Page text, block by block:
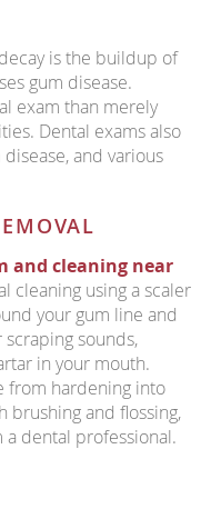
is the buildup of
gum disease.
exam than merely
Dental exams also
and various
and cleaning near
cleaning using a scaler
your gum line and
sounds,
in your mouth.
from hardening into
brushing and flossing,
dental professional.